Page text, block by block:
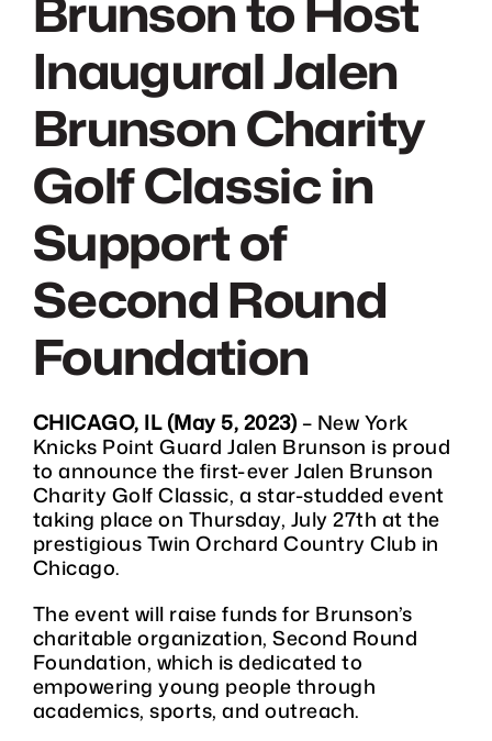
DONATE
CHARITY GOLF CLASSIC
MEDIA / PRESS
VIDEOS
CONTACT
Brunson to Host
Inaugural Jalen
Brunson Charity
Golf Classic in
Support of
Second Round
Foundation
CHICAGO, IL (May 5, 2023) – New York
Knicks Point Guard Jalen Brunson is proud
to announce the first-ever Jalen Brunson
Charity Golf Classic, a star-studded event
taking place on Thursday, July 27th at the
prestigious Twin Orchard Country Club in
Chicago.
The event will raise funds for Brunson’s
charitable organization, Second Round
Foundation, which is dedicated to
empowering young people through
academics, sports, and outreach.